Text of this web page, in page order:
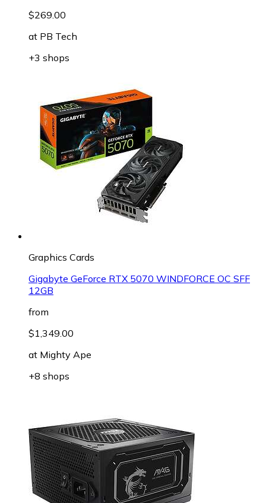
$269.00
at PB Tech
+3 shops
Graphics Cards
Gigabyte GeForce RTX 5070 WINDFORCE OC SFF
12GB
from
$1,349.00
at Mighty Ape
+8 shops